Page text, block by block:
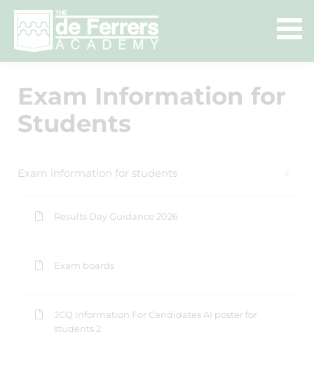
Exam Information for
Students
Exam information for students
Results Day Guidance 2026
Exam boards
JCQ Information For Candidates AI poster for
students 2